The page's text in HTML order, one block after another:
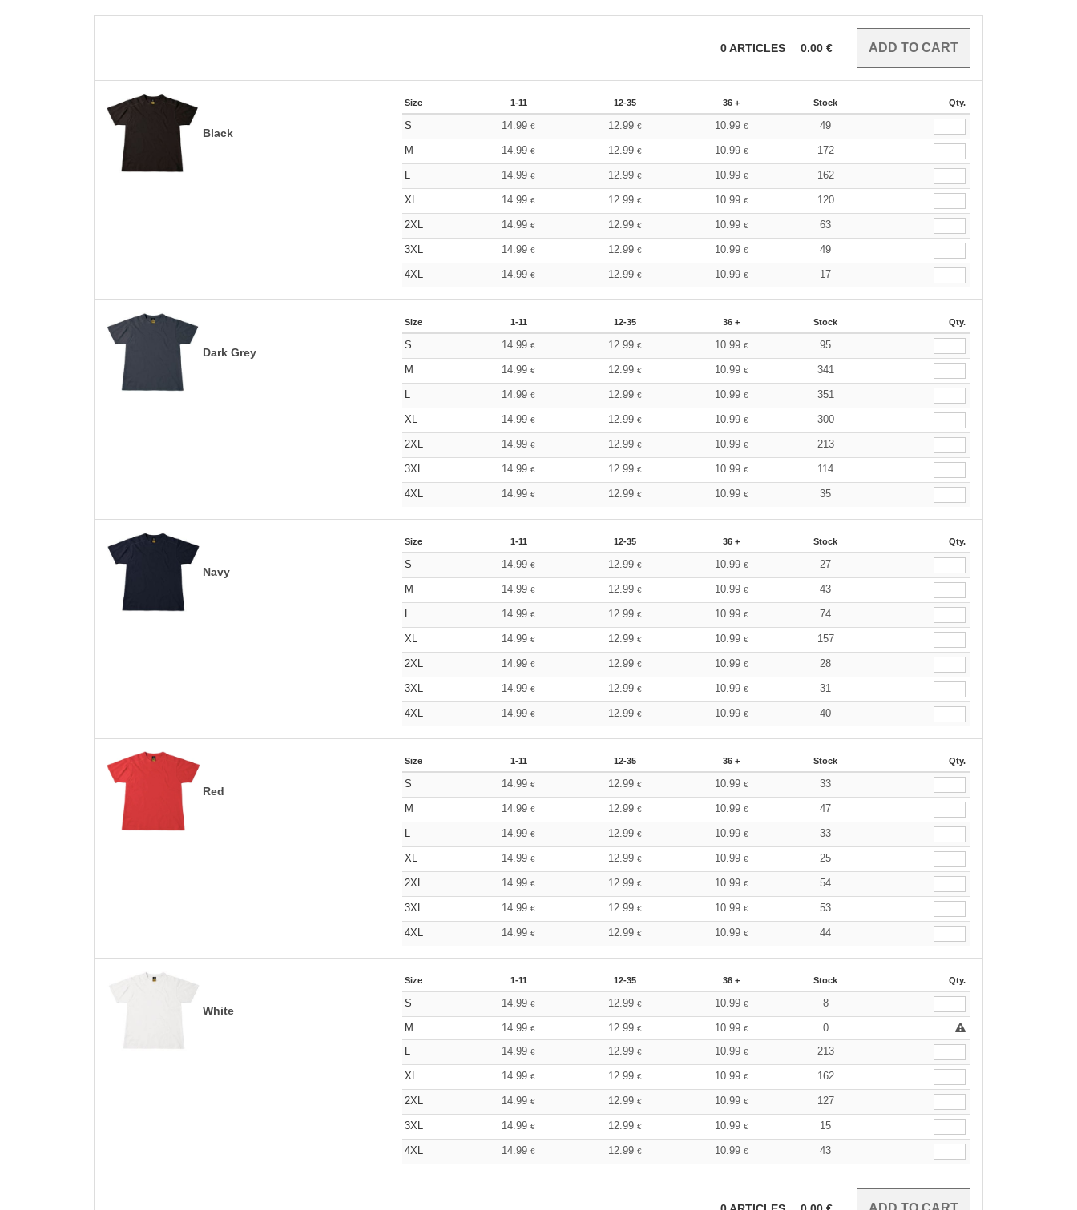
0ARTICLES 0.00 €
Black
Size 1-11 12-35 36 + Stock Qty.
S 14.99€ 12.99 € 10.99 € 49
M 14.99€ 12.99 € 10.99 € 172
L 14.99€ 12.99 € 10.99 € 162
XL 14.99€ 12.99 € 10.99 € 120
2XL 14.99€ 12.99 € 10.99 € 63
3XL 14.99€ 12.99 € 10.99 € 49
4XL 14.99€ 12.99 € 10.99 € 17
Dark Grey
Size 1-11 12-35 36 + Stock Qty.
S 14.99€ 12.99 € 10.99 € 95
M 14.99€ 12.99 € 10.99 € 341
L 14.99€ 12.99 € 10.99 € 351
XL 14.99€ 12.99 € 10.99 € 300
2XL 14.99€ 12.99 € 10.99 € 213
3XL 14.99€ 12.99 € 10.99 € 114
4XL 14.99€ 12.99 € 10.99 € 35
Navy
Size 1-11 12-35 36 + Stock Qty.
S 14.99€ 12.99 € 10.99 € 27
M 14.99€ 12.99 € 10.99 € 43
L 14.99€ 12.99 € 10.99 € 74
XL 14.99€ 12.99 € 10.99 € 157
2XL 14.99€ 12.99 € 10.99 € 28
3XL 14.99€ 12.99 € 10.99 € 31
4XL 14.99€ 12.99 € 10.99 € 40
Red
Size 1-11 12-35 36 + Stock Qty.
S 14.99€ 12.99 € 10.99 € 33
M 14.99€ 12.99 € 10.99 € 47
L 14.99€ 12.99 € 10.99 € 33
XL 14.99€ 12.99 € 10.99 € 25
2XL 14.99€ 12.99 € 10.99 € 54
3XL 14.99€ 12.99 € 10.99 € 53
4XL 14.99€ 12.99 € 10.99 € 44
White
Size 1-11 12-35 36 + Stock Qty.
S 14.99€ 12.99 € 10.99 € 8
M 14.99€ 12.99 € 10.99 €
0
L
14.99€ 12.99 € 10.99 € 213
XL 14.99€ 12.99 € 10.99 € 162
2XL 14.99€ 12.99 € 10.99 € 127
3XL 14.99€ 12.99 € 10.99 € 15
4XL 14.99€ 12.99 € 10.99 € 43